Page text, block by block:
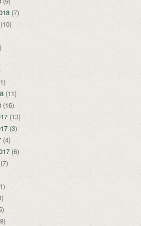
(7)
(10)
(11)
(16)
(13)
(3)
(4)
(6)
(7)